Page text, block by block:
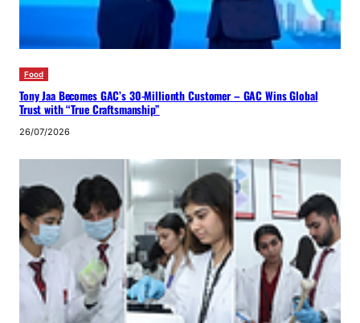
Food
Tony Jaa Becomes GAC’s 30-Millionth Customer – GAC Wins Global
Trust with “True Craftsmanship”
26/07/2026